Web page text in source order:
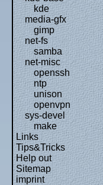
kde
media-gfx
gimp
net-fs
samba
net-misc
openssh
ntp
unison
openvpn
sys-devel
make
Links
Tips&Tricks
Help out
Sitemap
imprint